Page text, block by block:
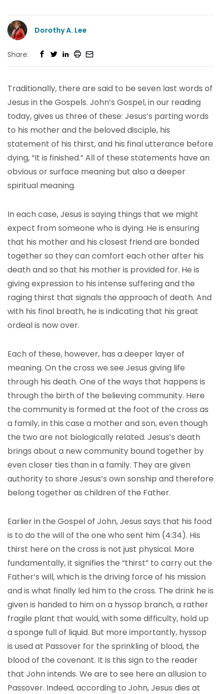
Dorothy A. Lee
Share:
Traditionally, there are said to be seven last words of
Jesus in the Gospels. John’s Gospel, in our reading
today, gives us three of these: Jesus’s parting words
to his mother and the beloved disciple, his
statement of his thirst, and his final utterance before
dying, “It is finished.” All of these statements have an
obvious or surface meaning but also a deeper
spiritual meaning.
In each case, Jesus is saying things that we might
expect from someone who is dying. He is ensuring
that his mother and his closest friend are bonded
together so they can comfort each other after his
death and so that his mother is provided for. He is
giving expression to his intense suffering and the
raging thirst that signals the approach of death. And
with his final breath, he is indicating that his great
ordeal is now over.
Each of these, however, has a deeper layer of
meaning. On the cross we see Jesus giving life
through his death. One of the ways that happens is
through the birth of the believing community. Here
the community is formed at the foot of the cross as
a family, in this case a mother and son, even though
the two are not biologically related. Jesus’s death
brings about a new community bound together by
even closer ties than in a family. They are given
authority to share Jesus’s own sonship and therefore
belong together as children of the Father.
Earlier in the Gospel of John, Jesus says that his food
is to do the will of the one who sent him (4:34). His
thirst here on the cross is not just physical. More
fundamentally, it signifies the “thirst” to carry out the
Father’s will, which is the driving force of his mission
and is what finally led him to the cross. The drink he is
given is handed to him on a hyssop branch, a rather
fragile plant that would, with some difficulty, hold up
a sponge full of liquid. But more importantly, hyssop
is used at Passover for the sprinkling of blood, the
blood of the covenant. It is this sign to the reader
that John intends. We are to see here an allusion to
Passover. Indeed, according to John, Jesus dies at